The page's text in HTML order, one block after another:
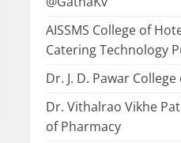
AISSMS College of
Catering Technology
Dr. J. D. Pawar
Dr. Vithalrao Vikhe
of Pharmacy